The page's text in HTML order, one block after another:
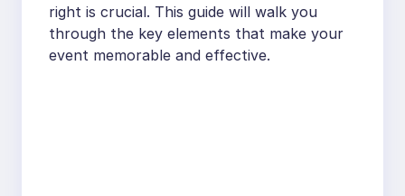
right is crucial. This guide will walk you
through the key elements that make your
event memorable and effective.